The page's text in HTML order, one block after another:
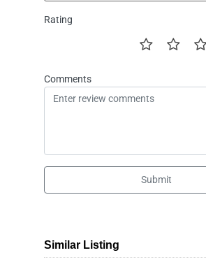
Rating
Comments
Submit
Similar Listing